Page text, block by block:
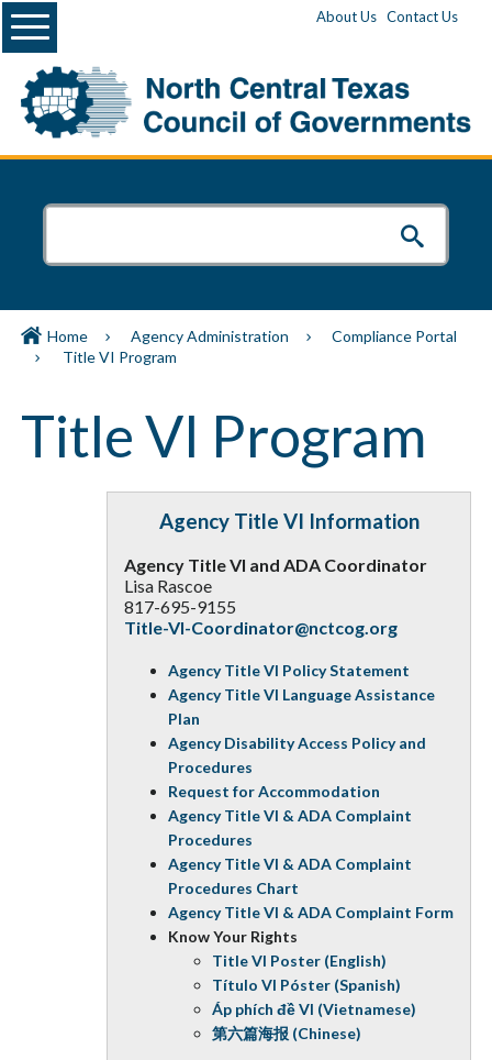
About Us Contact Us
Menu
Home Agency Administration
Compliance Portal
Title VI Program
Title VI Program
Agency Title VI Information
Agency Title VI and ADA Coordinator
Lisa Rascoe
817-695-9155
Title-VI-Coordinator@nctcog.org
Agency Title VI Policy Statement
Agency Title VI Language Assistance
Plan
Agency Disability Access Policy and
Procedures
Request for Accommodation
Agency Title VI & ADA Complaint
Procedures
Agency Title VI & ADA Complaint
Procedures Chart
Agency Title VI & ADA Complaint Form
Know Your Rights
Title VI Poster (English)
Título VI Póster (Spanish)
Áp phích đề VI (Vietnamese)
第六篇海报 (Chinese)